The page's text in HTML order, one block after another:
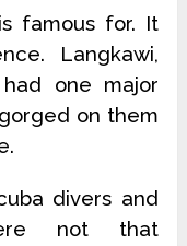
famous for. It
Langkawi,
one major
on them
divers and
not that